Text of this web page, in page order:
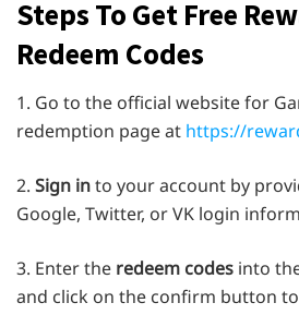
Steps To Get Free
Redeem Codes
1. Go to the official website for
redemption page at https://
2. Sign into your account by
Google, Twitter, or VK login
3. Enter the redeem codes into
and click on the confirm button